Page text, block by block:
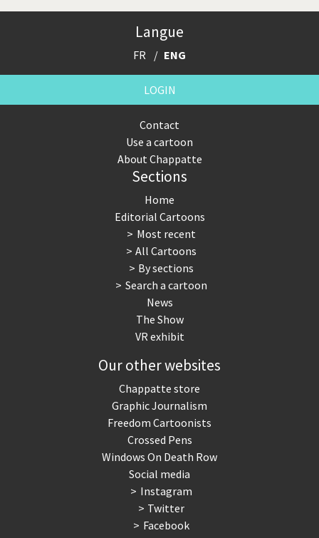
Langue
FR ENG
LOGIN
Contact
Use a cartoon
About Chappatte
Sections
Home
Editorial Cartoons
Most recent
All Cartoons
By sections
Search a cartoon
News
The Show
VR exhibit
Our other websites
Chappatte store
Graphic Journalism
Freedom Cartoonists
Crossed Pens
Windows On Death Row
Social media
Instagram
Twitter
Facebook